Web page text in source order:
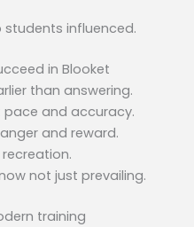
influenced.
in Blooket
than answering.
pace and accuracy.
and reward.
not just prevailing.
training